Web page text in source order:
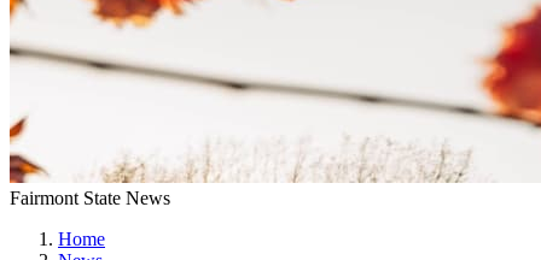
Fairmont State News
Home